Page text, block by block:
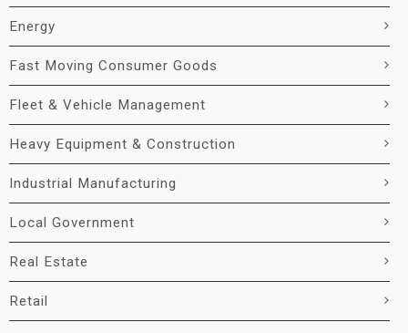
Energy
Fast Moving Consumer Goods
Fleet & Vehicle Management
Heavy Equipment & Construction
Industrial Manufacturing
Local Government
Real Estate
Retail